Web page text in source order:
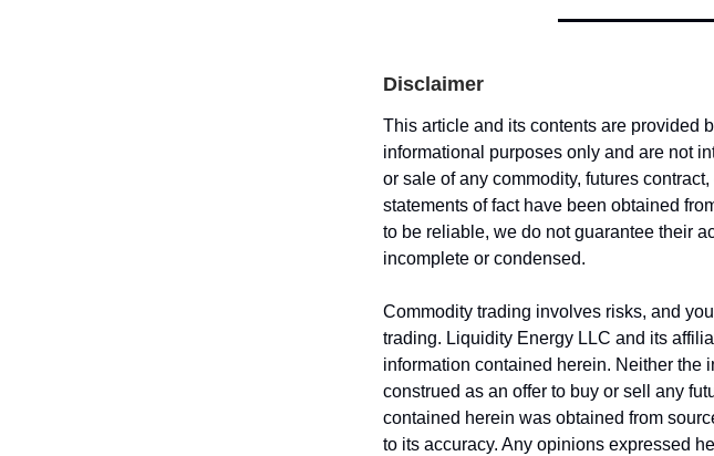
Disclaimer
This article and its contents are provided
informational purposes only and are not
or sale of any commodity, futures
statements of fact have been obtained
to be reliable, we do not guarantee their
incomplete or condensed.
Commodity trading involves risks, and
trading. Liquidity Energy LLC and its
information contained herein. Neither the
construed as an offer to buy or sell any
contained herein was obtained from
to its accuracy. Any opinions expressed